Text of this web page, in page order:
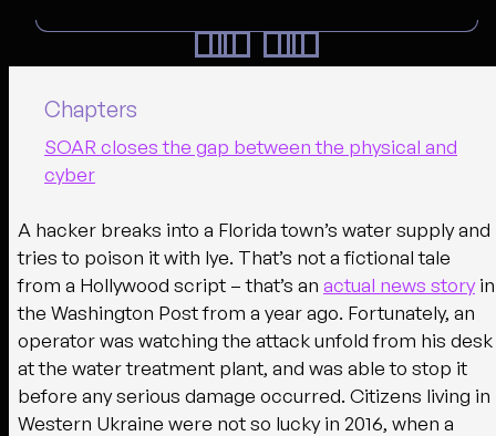
Chapters
SOAR closes the gap between the physical and
cyber
A hacker breaks into a Florida town’s water supply and
tries to poison it with lye. That’s not a fictional tale
from a Hollywood script – that’s an actual news storyin
the Washington Post from a year ago. Fortunately, an
operator was watching the attack unfold from his desk
at the water treatment plant, and was able to stop it
before any serious damage occurred. Citizens living in
Western Ukraine were not so lucky in 2016, when a